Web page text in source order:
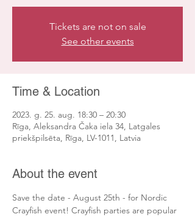
Tickets are not on sale
See other events
Time & Location
2023. g. 25. aug. 18:30 – 20:30
Rīga, Aleksandra Čaka iela 34, Latgales
priekšpilsēta, Rīga, LV-1011, Latvia
About the event
Save the date - August 25th - for Nordic
Crayfish event! Crayfish parties are popular